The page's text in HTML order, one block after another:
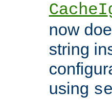
now
string
using